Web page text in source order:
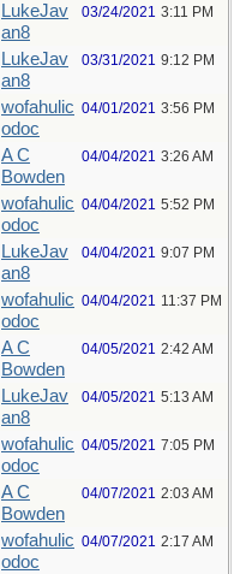
LukeJav
an8
03/24/2021 3:11 PM
LukeJav
an8
03/31/2021 9:12 PM
wofahulic
odoc
04/01/2021 3:56 PM
A C
Bowden
04/04/2021 3:26 AM
wofahulic
odoc
04/04/2021 5:52 PM
LukeJav
an8
04/04/2021 9:07 PM
wofahulic
odoc
04/04/2021 11:37 PM
A C
Bowden
04/05/2021 2:42 AM
LukeJav
an8
04/05/2021 5:13 AM
wofahulic
odoc
04/05/2021 7:05 PM
A C
Bowden
04/07/2021 2:03 AM
wofahulic
odoc
04/07/2021 2:17 AM